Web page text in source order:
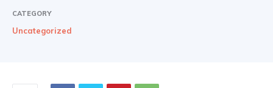
CATEGORY
Uncategorized